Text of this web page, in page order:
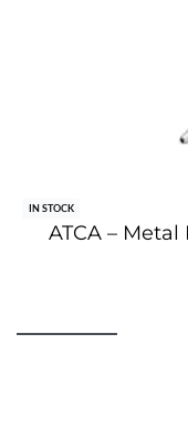
IN STOCK
ATCA –